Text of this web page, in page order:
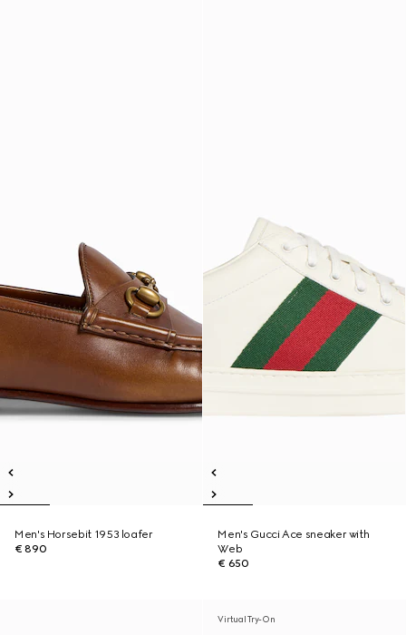
Men's Horsebit 1953 loafer
€ 890
Men's Gucci Ace sneaker with
Web
€ 650
Virtual Try-On